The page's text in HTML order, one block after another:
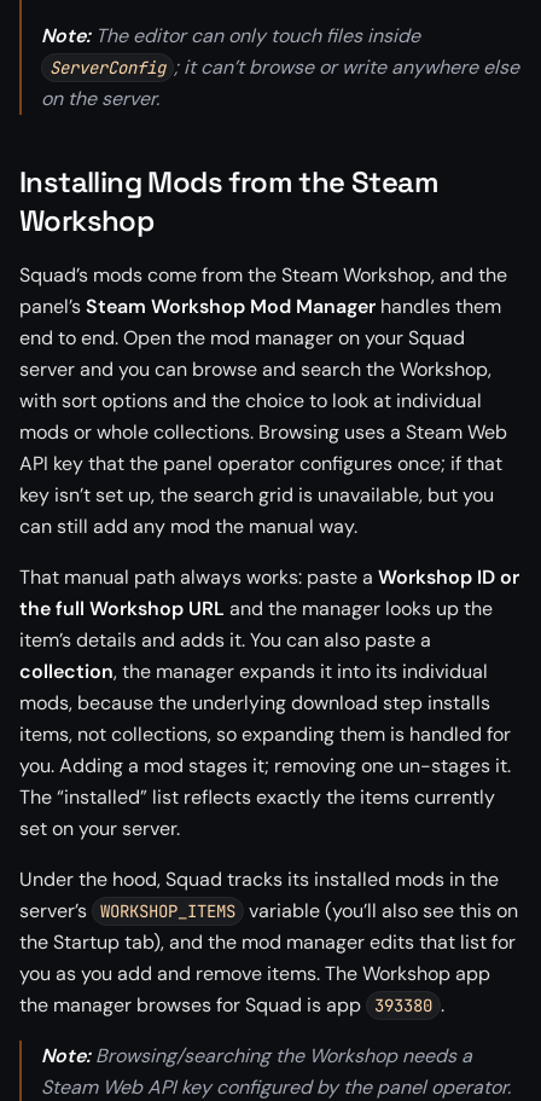
Note:The editor can only touch files inside
ServerConfig ; it can’t browse or write anywhere else
on the server.
Installing Mods from the Steam
Workshop
Squad’s mods come from the Steam Workshop, and the
panel’sSteam Workshop Mod Manager handles them
end to end. Open the mod manager on your Squad
server and you can browse and search the Workshop,
with sort options and the choice to look at individual
mods or whole collections. Browsing uses a Steam Web
API key that the panel operator configures once; if that
key isn’t set up, the search grid is unavailable, but you
can still add any mod the manual way.
That manual path always works: paste a Workshop ID or
the full Workshop URL and the manager looks up the
item’s details and adds it. You can also paste a
collection, the manager expands it into its individual
mods, because the underlying download step installs
items, not collections, so expanding them is handled for
you. Adding a mod stages it; removing one un-stages it.
The “installed” list reflects exactly the items currently
set on your server.
Under the hood, Squad tracks its installed mods in the
server’s
WORKSHOP_ITEMS
variable (you’ll also see this on
the Startup tab), and the mod manager edits that list for
you as you add and remove items. The Workshop app
the manager browses for Squad is app
393380 .
Note:Browsing/searching the Workshop needs a
Steam Web API key configured by the panel operator.